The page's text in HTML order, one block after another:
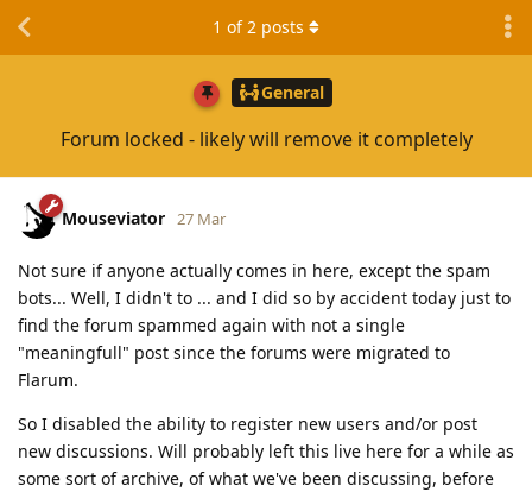
General
Forum locked - likely will remove it completely
1 of2 posts
Mouseviator 27 Mar
Not sure if anyone actually comes in here, except the spam
bots... Well, I didn't to ... and I did so by accident today just to
find the forum spammed again with not a single
"meaningfull" post since the forums were migrated to
Flarum.
So I disabled the ability to register new users and/or post
new discussions. Will probably left this live here for a while as
some sort of archive, of what we've been discussing, before